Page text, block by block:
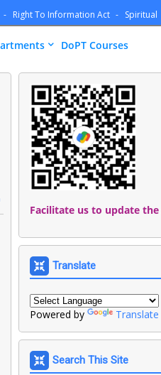
Right To Information Act Spiritual
DoPT Courses
Facilitate us to update
Translate
Powered by Translate
Search This Site